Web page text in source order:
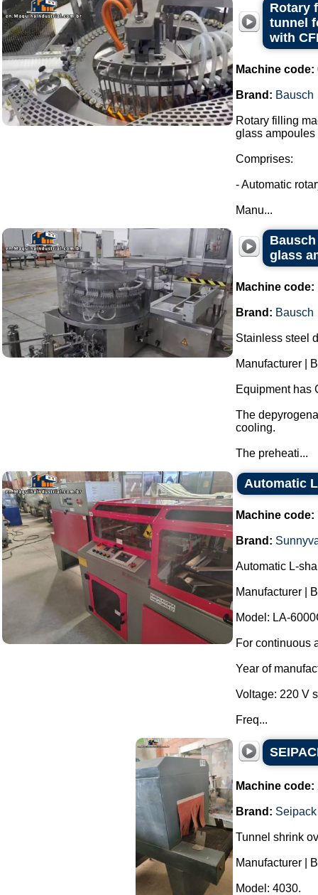
Rotary
tunnel
with
Machine code:
Brand: Bausch
Rotary filling
glass
Comprises:
- Automatic
Manu...
glass
Machine code:
Brand: Bausch
Stainless steel
Manufacturer |
Equipment has
The
cooling.
The preheati...
Automatic
Machine code:
Brand:
Automatic L-
Manufacturer |
Model: LA-
For continuous
Year of
Voltage: 220 V
Freq...
Machine code:
Brand: Seipack
Tunnel shrink
Manufacturer |
Model: 4030.